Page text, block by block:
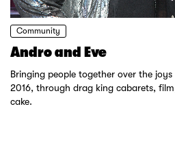
Community
Andro and Eve
Bringing people together over the
2016, through drag king cabarets,
cake.